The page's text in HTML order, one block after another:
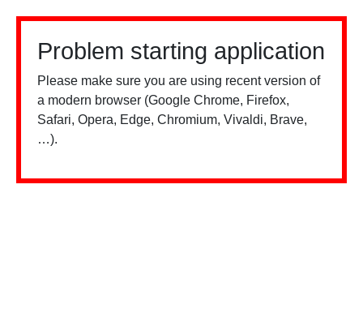
Problem starting application
Please make sure you are using recent version of
a modern browser (Google Chrome, Firefox,
Safari, Opera, Edge, Chromium, Vivaldi, Brave,
…).